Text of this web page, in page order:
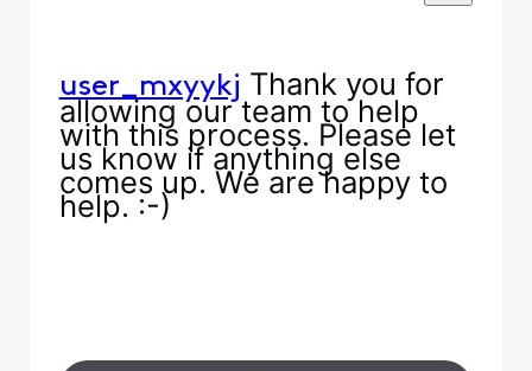
user_mxyykj Thank you for
allowing our team to help
with this process. Please let
us know if anything else
comes up. We are happy to
help. :-)